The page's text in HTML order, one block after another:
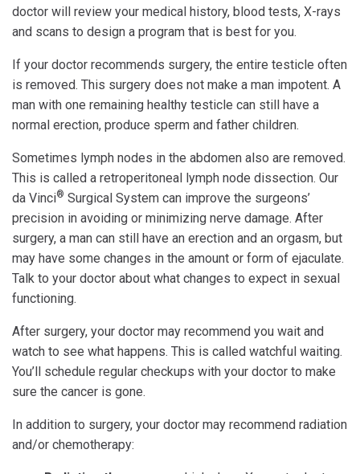
doctor will review your medical history, blood tests, X-rays
and scans to design a program that is best for you.
If your doctor recommends surgery, the entire testicle often
is removed. This surgery does not make a man impotent. A
man with one remaining healthy testicle can still have a
normal erection, produce sperm and father children.
Sometimes lymph nodes in the abdomen also are removed.
This is called a retroperitoneal lymph node dissection. Our
da Vinci® Surgical System can improve the surgeons’
precision in avoiding or minimizing nerve damage. After
surgery, a man can still have an erection and an orgasm, but
may have some changes in the amount or form of ejaculate.
Talk to your doctor about what changes to expect in sexual
functioning.
After surgery, your doctor may recommend you wait and
watch to see what happens. This is called watchful waiting.
You’ll schedule regular checkups with your doctor to make
sure the cancer is gone.
In addition to surgery, your doctor may recommend radiation
and/or chemotherapy: